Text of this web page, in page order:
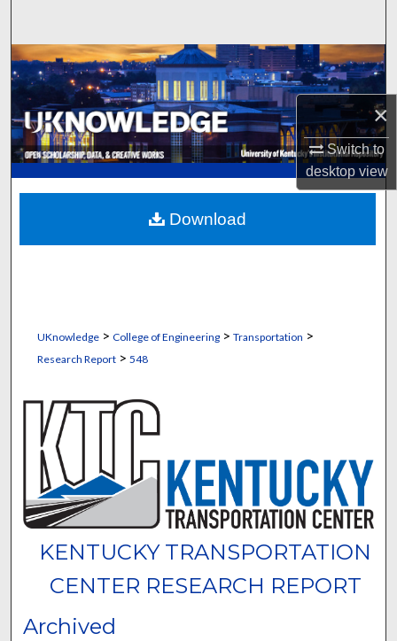
×
Switch to
desktopview
Browse Collections
My Account
About
Digital Commons Network™
UKnowledge> College of Engineering> Transportation >
Research Report> 548
KENTUCKY TRANSPORTATION
CENTER RESEARCH REPORT
Archived
Download